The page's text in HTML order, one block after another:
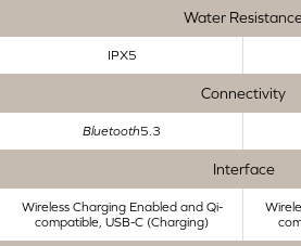
Water
IPX5
Connectivity
Bluetooth5.3
Interface
Wireless Charging Enabled and Qi-
compatible, USB-C (Charging)